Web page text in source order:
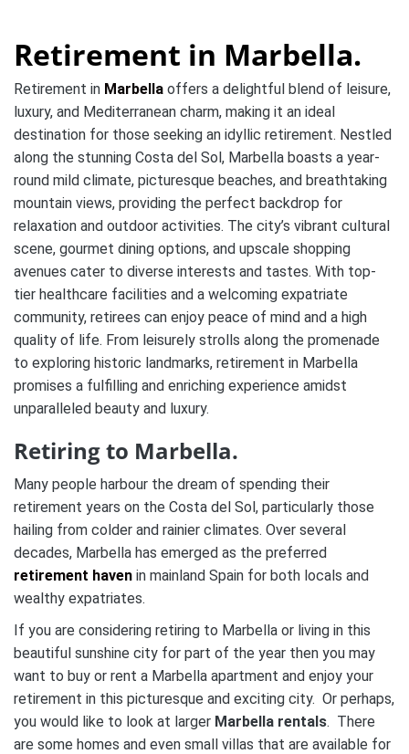
Retirement in Marbella.
Retirement in Marbella offers a delightful blend of leisure,
luxury, and Mediterranean charm, making it an ideal
destination for those seeking an idyllic retirement. Nestled
along the stunning Costa del Sol, Marbella boasts a year-
round mild climate, picturesque beaches, and breathtaking
mountain views, providing the perfect backdrop for
relaxation and outdoor activities. The city’s vibrant cultural
scene, gourmet dining options, and upscale shopping
avenues cater to diverse interests and tastes. With top-
tier healthcare facilities and a welcoming expatriate
community, retirees can enjoy peace of mind and a high
quality of life. From leisurely strolls along the promenade
to exploring historic landmarks, retirement in Marbella
promises a fulfilling and enriching experience amidst
unparalleled beauty and luxury.
Retiring to Marbella.
Many people harbour the dream of spending their
retirement years on the Costa del Sol, particularly those
hailing from colder and rainier climates. Over several
decades, Marbella has emerged as the preferred
retirement haven in mainland Spain for both locals and
wealthy expatriates.
If you are considering retiring to Marbella or living in this
beautiful sunshine city for part of the year then you may
want to buy or rent a Marbella apartment and enjoy your
retirement in this picturesque and exciting city. Or perhaps,
you would like to look at larger Marbella rentals. There
are some homes and even small villas that are available for